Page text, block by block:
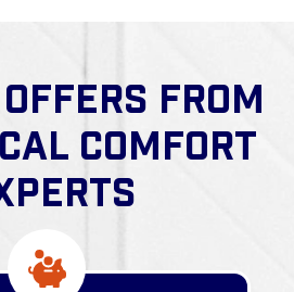
FROM
COMFORT